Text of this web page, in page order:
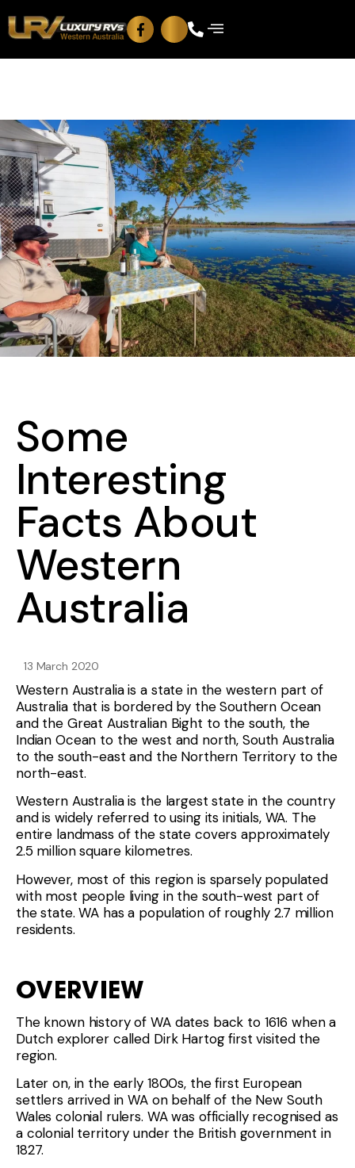
Some
Interesting
Facts About
Western
Australia
13 March 2020
Western Australia is a state in the western part of
Australia that is bordered by the Southern Ocean
and the Great Australian Bight to the south, the
Indian Ocean to the west and north, South Australia
to the south-east and the Northern Territory to the
north-east.
Western Australia is the largest state in the country
and is widely referred to using its initials, WA. The
entire landmass of the state covers approximately
2.5 million square kilometres.
However, most of this region is sparsely populated
with most people living in the south-west part of
the state. WA has a population of roughly 2.7 million
residents.
OVERVIEW
The known history of WA dates back to 1616 when a
Dutch explorer called Dirk Hartog first visited the
region.
Later on, in the early 1800s, the first European
settlers arrived in WA on behalf of the New South
Wales colonial rulers. WA was officially recognised as
a colonial territory under the British government in
1827.